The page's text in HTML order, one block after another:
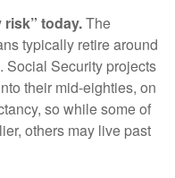
risk” today.The
typically retire around
Social Security projects
their mid-eighties, on
so while some of
others may live past